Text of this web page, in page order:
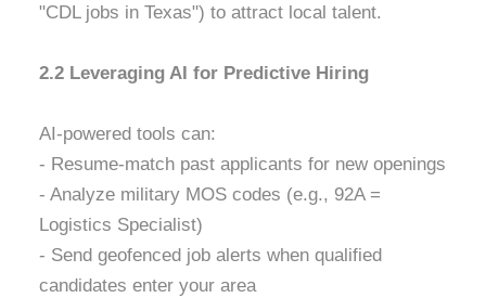
"CDL jobs in Texas") to attract local talent.
2.2 Leveraging AI for Predictive Hiring
AI-powered tools can:
- Resume-match past applicants for new openings
- Analyze military MOS codes (e.g., 92A =
Logistics Specialist)
- Send geofenced job alerts when qualified
candidates enter your area